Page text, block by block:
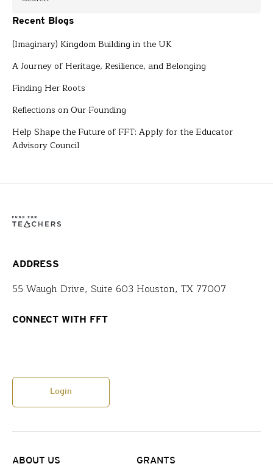
Recent Blogs
(Imaginary) Kingdom Building in the UK
A Journey of Heritage, Resilience, and Belonging
Finding Her Roots
Reflections on Our Founding
Help Shape the Future of FFT: Apply for the Educator
Advisory Council
ADDRESS
55 Waugh Drive, Suite 603 Houston, TX 77007
CONNECT WITH FFT
Login
ABOUT US GRANTS